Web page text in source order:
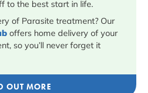
to the best start in life.
of Parasite treatment? Our
offers home delivery of your
so you’ll never forget it
OUT MORE